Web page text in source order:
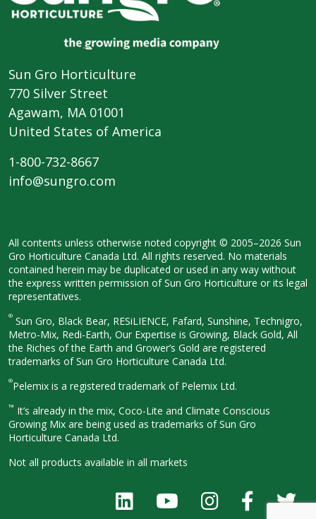
Sun Gro Horticulture
770 Silver Street
Agawam, MA 01001
United States of America
1-800-732-8667
info@sungro.com
All contents unless otherwise noted copyright © 2005–2026 Sun
Gro Horticulture Canada Ltd. All rights reserved. No materials
contained herein may be duplicated or used in any way without
the express written permission of Sun Gro Horticulture or its legal
representatives.
® Sun Gro, Black Bear, RESiLIENCE, Fafard, Sunshine, Technigro,
Metro-Mix, Redi-Earth, Our Expertise is Growing, Black Gold, All
the Riches of the Earth and Grower’s Gold are registered
trademarks of Sun Gro Horticulture Canada Ltd.
®Pelemix is a registered trademark of Pelemix Ltd.
™ It’s already in the mix, Coco-Lite and Climate Conscious
Growing Mix are being used as trademarks of Sun Gro
Horticulture Canada Ltd.
Not all products available in all markets